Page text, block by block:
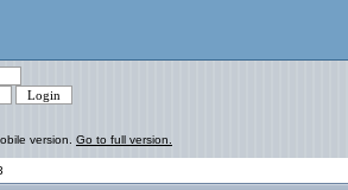
version. Go to full version.